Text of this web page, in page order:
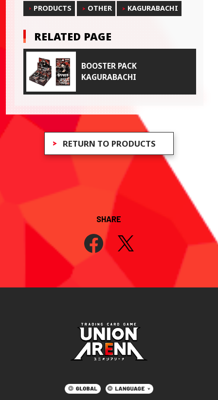
PRODUCTS OTHER KAGURABACHI
RELATED PAGE
BOOSTER PACK
KAGURABACHI
RETURN TO PRODUCTS
SHARE